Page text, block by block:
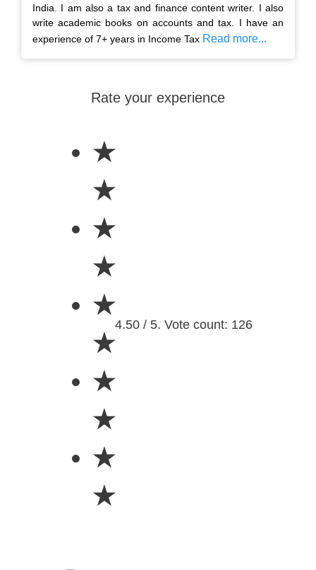
India. I am also a tax and finance content writer. I also
write academic books on accounts and tax. I have an
experience of 7+ years in Income Tax Read more...
Rate your experience
★
★
★
★
★
★
★
★
★
★
4.50 / 5. Vote count: 126